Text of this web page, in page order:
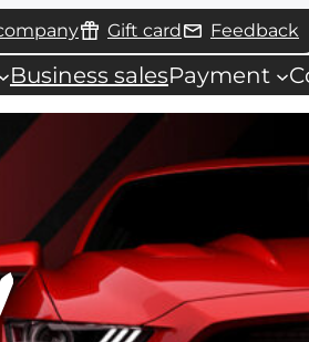
Gift card Feedback
Business salesPayment